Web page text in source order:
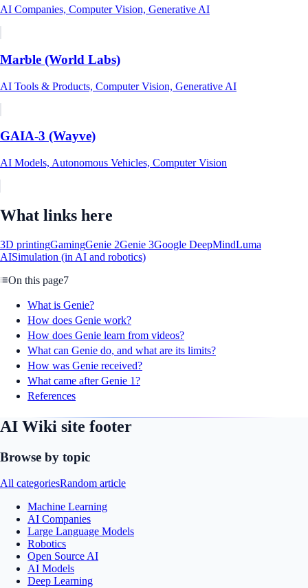
AI Companies, Computer Vision, Generative AI
Marble (World Labs)
AI Tools & Products, Computer Vision, Generative AI
GAIA-3 (Wayve)
AI Models, Autonomous Vehicles, Computer Vision
What links here
3D printingGamingGenie 2Genie 3Google DeepMindLuma
AISimulation (in AI and robotics)
On this page7
What is Genie?
How does Genie work?
How does Genie learn from videos?
What can Genie do, and what are its limits?
How was Genie received?
What came after Genie 1?
References
AI Wiki site footer
Browse by topic
All categoriesRandom article
Machine Learning
AI Companies
Large Language Models
Robotics
Open Source AI
AI Models
Deep Learning